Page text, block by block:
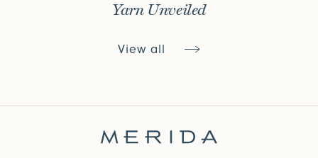
Yarn Unveiled
View all